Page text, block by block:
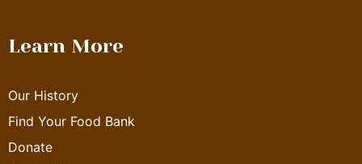
Learn More
Our History
Find Your Food Bank
Donate